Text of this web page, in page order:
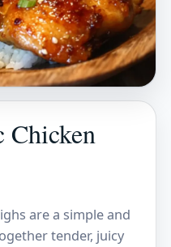
Chicken
are a simple and
tender, juicy